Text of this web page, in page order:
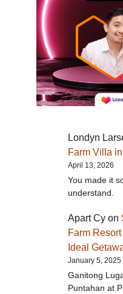
Londyn
Farm Villa
April 13, 2026
You made it
understand.
Apart Cyon
Farm
Ideal
January 5, 2025
Ganitong
Puntahan at